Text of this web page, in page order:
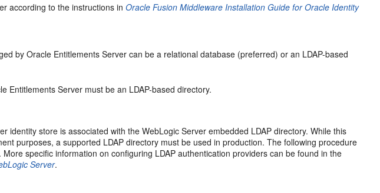
according to the instructions inOracle Fusion Middleware Installation Guide for Oracle Identity
by Oracle Entitlements Server can be a relational database (preferred) or an LDAP-based
Entitlements Server must be an LDAP-based directory.
identity store is associated with the WebLogic Server embedded LDAP directory. While this
purposes, a supported LDAP directory must be used in production. The following procedure
specific information on configuring LDAP authentication providers can be found in the
Server.